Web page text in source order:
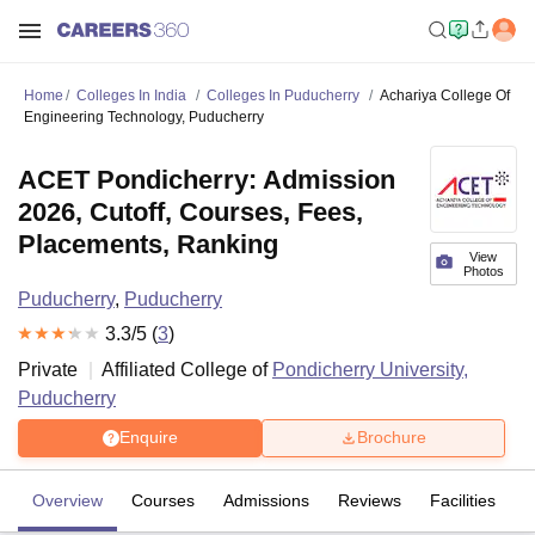
Home Colleges In India Colleges In Puducherry
Achariya College Of
Engineering Technology, Puducherry
View
Photos
ACET Pondicherry: Admission
2026, Cutoff, Courses, Fees,
Placements, Ranking
Puducherry, Puducherry
3.3/5 (3)
Private
Affiliated College of Pondicherry University,
Puducherry
Enquire Brochure
Overview Courses Admissions Reviews Facilities